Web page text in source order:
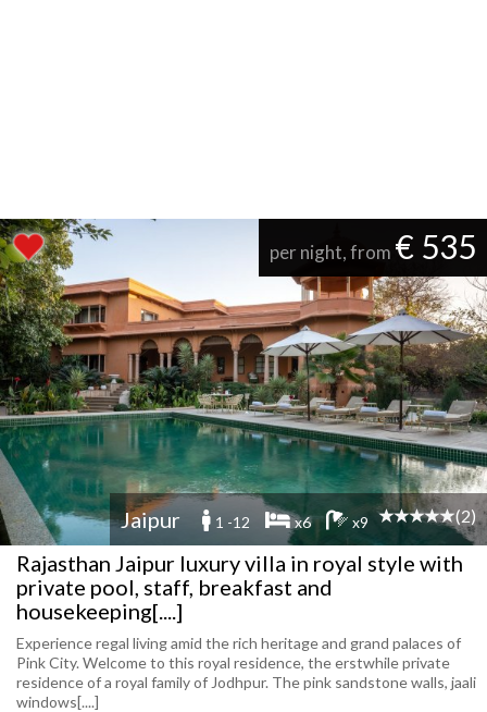
per night, from € 535
Jaipur 1 -12 x6 x9 (2)
Rajasthan Jaipur luxury villa in royal style with
private pool, staff, breakfast and
housekeeping[....]
Experience regal living amid the rich heritage and grand palaces of
Pink City. Welcome to this royal residence, the erstwhile private
residence of a royal family of Jodhpur. The pink sandstone walls, jaali
windows[....]